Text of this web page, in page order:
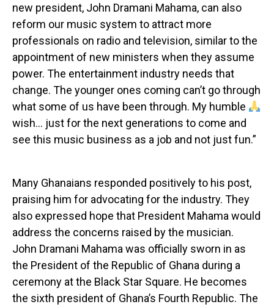
new president, John Dramani Mahama, can also
reform our music system to attract more
professionals on radio and television, similar to the
appointment of new ministers when they assume
power. The entertainment industry needs that
change. The younger ones coming can’t go through
what some of us have been through. My humble
wish… just for the next generations to come and
see this music business as a job and not just fun.”
Many Ghanaians responded positively to his post,
praising him for advocating for the industry. They
also expressed hope that President Mahama would
address the concerns raised by the musician.
John Dramani Mahama was officially sworn in as
the President of the Republic of Ghana during a
ceremony at the Black Star Square. He becomes
the sixth president of Ghana’s Fourth Republic. The